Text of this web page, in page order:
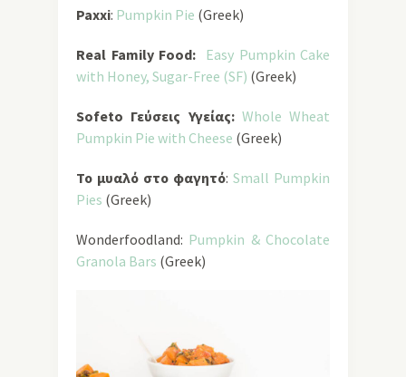
Paxxi: Pumpkin Pie (Greek)
Real Family Food: Easy Pumpkin Cake
with Honey, Sugar-Free (SF) (Greek)
Sofeto Γεύσεις Υγείας: Whole Wheat
Pumpkin Pie with Cheese (Greek)
Το μυαλό στο φαγητό: Small Pumpkin
Pies (Greek)
Wonderfoodland: Pumpkin & Chocolate
Granola Bars (Greek)